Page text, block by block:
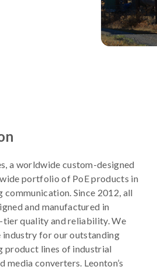
a worldwide custom-designed
portfolio of PoE products in
Since 2012, all
and manufactured in
tier quality and reliability. We
industry for our outstanding
product lines of industrial
media converters. Leonton’s